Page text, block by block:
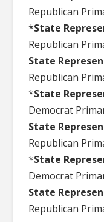
Republican
*State
Republican
State
Republican
*State
Democrat
State
Republican
*State
Democrat
State
Republican